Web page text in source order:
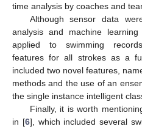
time analysis by coaches and
Although sensor data
analysis and machine
applied to swimming
features for all strokes as a
included two novel features,
methods and the use of an
the single instance intelligent
Finally, it is worth
in [6], which included several